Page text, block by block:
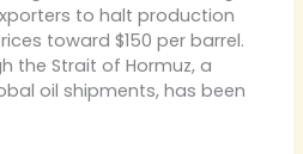
to halt production
toward $150 per barrel.
the Strait of Hormuz, a
oil shipments, has been